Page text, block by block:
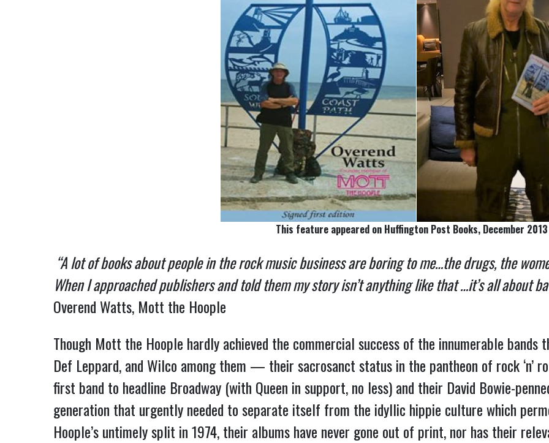
This feature appeared on Huffington Post Books, December 2013
“A lot of books about people in the rock music business are boring to me…the drugs, the
When I approached publishers and told them my story isn’t anything like that …it’s all about
Overend Watts, Mott the Hoople
Though Mott the Hoople hardly achieved the commercial success of the innumerable
Def Leppard, and Wilco among them — their sacrosanct status in the pantheon of rock ‘n’
first band to headline Broadway (with Queen in support, no less) and their David Bowie-
generation that urgently needed to separate itself from the idyllic hippie culture which
Hoople’s untimely split in 1974, their albums have never gone out of print, nor has their